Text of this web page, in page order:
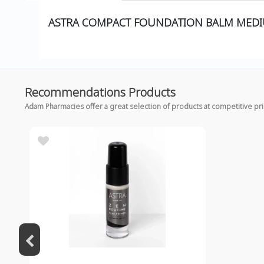
ASTRA COMPACT FOUNDATION BALM
Recommendations Products
Adam Pharmacies offer a great selection of products at competitive